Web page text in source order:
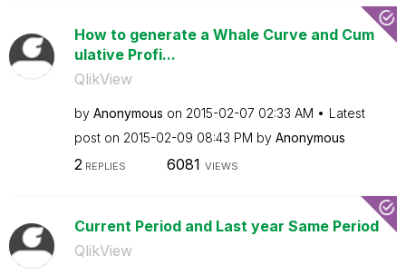
How to generate a Whale Curve and Cum
ulative Profi...
QlikView
by Anonymous on ‎2015-02-07 02:33 AM
Latest
post on ‎2015-02-09 08:43 PM by Anonymous
2 REPLIES 6081 VIEWS
Current Period and Last year Same Period
QlikView